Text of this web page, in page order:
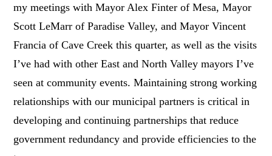
my meetings with Mayor Alex Finter of Mesa, Mayor
Scott LeMarr of Paradise Valley, and Mayor Vincent
Francia of Cave Creek this quarter, as well as the visits
I’ve had with other East and North Valley mayors I’ve
seen at community events. Maintaining strong working
relationships with our municipal partners is critical in
developing and continuing partnerships that reduce
government redundancy and provide efficiencies to the